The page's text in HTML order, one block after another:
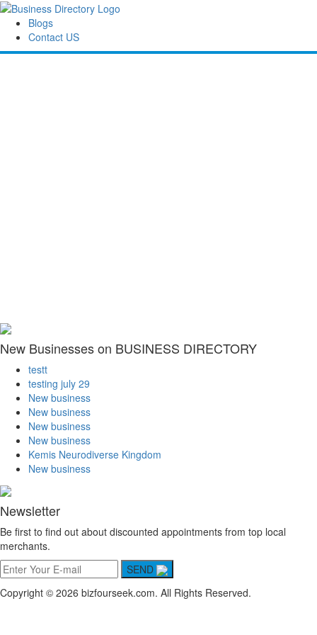
Blogs
Contact US
New Businesses on BUSINESS DIRECTORY
testt
testing july 29
New business
New business
New business
New business
Kemis Neurodiverse Kingdom
New business
Newsletter
Be first to find out about discounted appointments from top local
merchants.
SEND
Copyright © 2026 bizfourseek.com. All Rights Reserved.